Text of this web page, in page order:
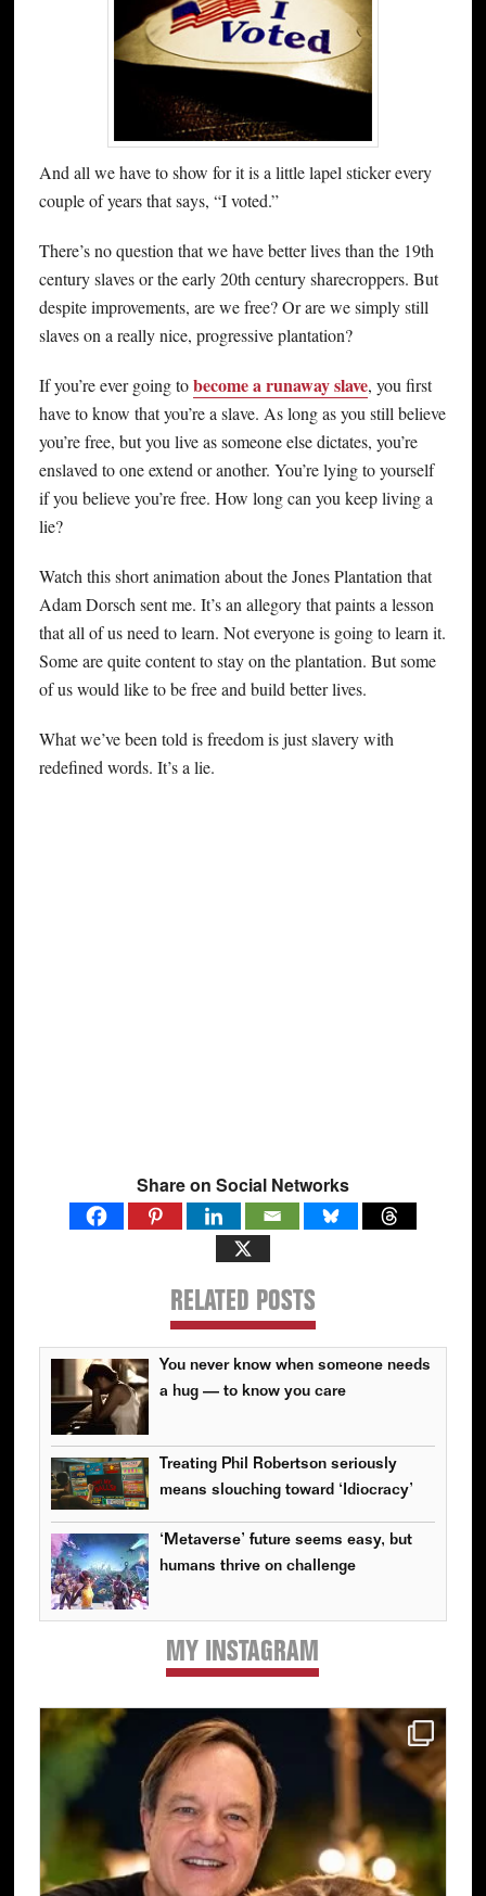
And all we have to show for it is a little lapel sticker every
couple of years that says, “I voted.”
There’s no question that we have better lives than the 19th
century slaves or the early 20th century sharecroppers. But
despite improvements, are we free? Or are we simply still
slaves on a really nice, progressive plantation?
If you’re ever going tobecome a runaway slave, you first
have to know that you’re a slave. As long as you still believe
you’re free, but you live as someone else dictates, you’re
enslaved to one extend or another. You’re lying to yourself
if you believe you’re free. How long can you keep living a
lie?
Watch this short animation about the Jones Plantation that
Adam Dorsch sent me. It’s an allegory that paints a lesson
that all of us need to learn. Not everyone is going to learn it.
Some are quite content to stay on the plantation. But some
of us would like to be free and build better lives.
What we’ve been told is freedom is just slavery with
redefined words. It’s a lie.
Share on Social Networks
RELATED POSTS
You never know when someone needs
a hug — to know you care
Treating Phil Robertson seriously
means slouching toward ‘Idiocracy’
‘Metaverse’ future seems easy, but
humans thrive on challenge
MY INSTAGRAM